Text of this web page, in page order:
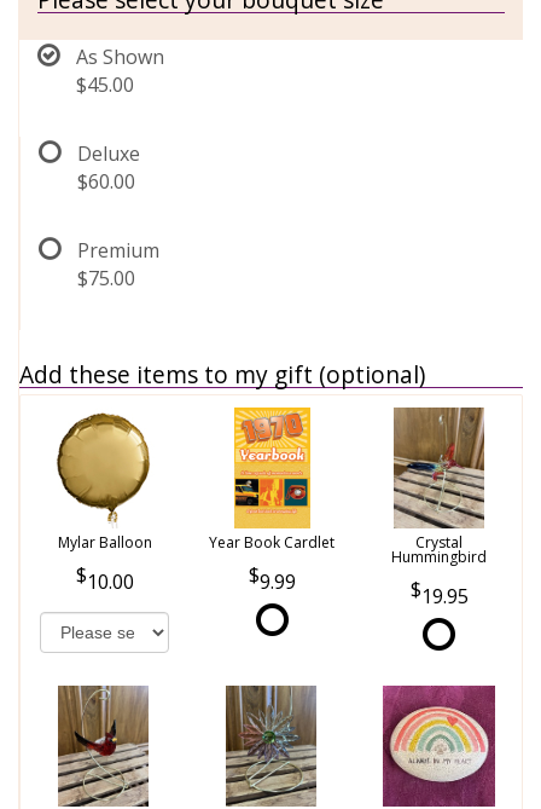
As Shown
$45.00
Deluxe
$60.00
Premium
$75.00
Add these items to my gift (optional)
Mylar Balloon
10.00
Year Book Cardlet
9.99
Crystal
Hummingbird
19.95